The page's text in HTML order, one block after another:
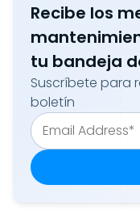
Recibe los
tu bandeja
Suscríbete para
boletín